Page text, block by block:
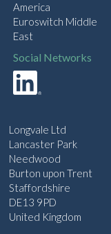
America
Euroswitch Middle
East
Social Networks
Longvale Ltd
Lancaster Park
Needwood
Burton upon Trent
Staffordshire
DE13 9PD
United Kingdom